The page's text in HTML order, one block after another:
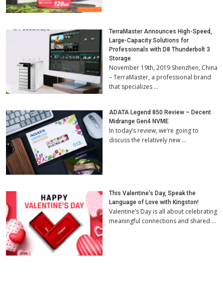
TerraMaster Announces High-Speed,
Large-Capacity Solutions for
Professionals with D8 Thunderbolt 3
Storage
November 19th, 2019 Shenzhen, China
– TerraMaster, a professional brand
that specializes …
ADATA Legend 850 Review – Decent
Midrange Gen4 NVME
In today’s review, we’re going to
discuss the relatively new …
This Valentine’s Day, Speak the
Language of Love with Kingston!
Valentine’s Day is all about celebrating
meaningful connections and shared …